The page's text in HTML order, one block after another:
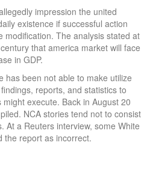
impression the united
existence if successful action
modification. The analysis stated at
that america market will face
in GDP.
has been not able to make utilize
reports, and statistics to
might execute. Back in August 20
NCA stories tend not to consist
At a Reuters interview, some White
the report as incorrect.